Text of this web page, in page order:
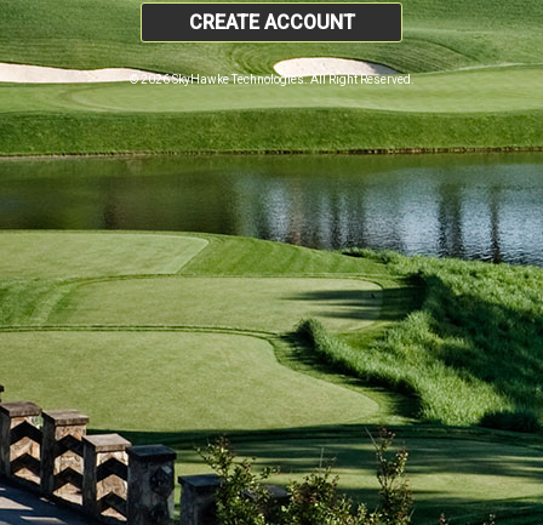
CREATE ACCOUNT
© 2026 SkyHawke Technologies. All Right Reserved.